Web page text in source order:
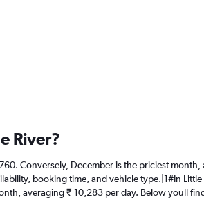
River?
Conversely, December is the priciest
booking time, and vehicle type.|1#In Little
averaging ₹ 10,283 per day. Below youll